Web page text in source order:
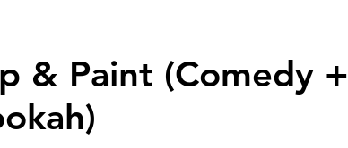
& Paint (Comedy +